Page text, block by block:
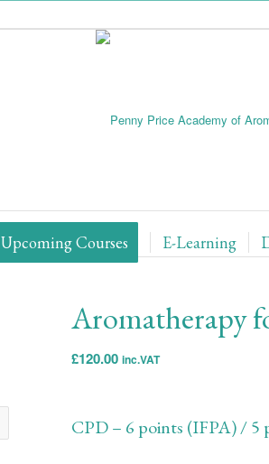
Upcoming Courses E-Learning
Aromatherapy
£120.00 inc.VAT
CPD – 6 points (IFPA) / 5